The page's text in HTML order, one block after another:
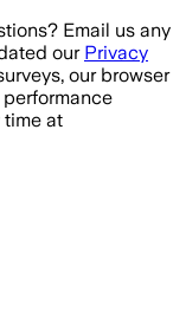
Email us any
our Privacy
our browser
time at